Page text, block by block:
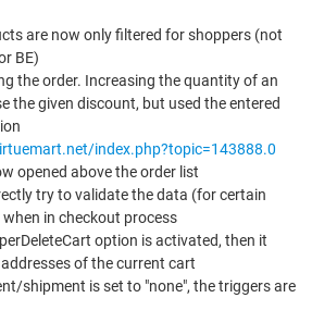
are now only filtered for shoppers (not
BE)
the order. Increasing the quantity of an
the given discount, but used the entered
index.php?topic=143888.0
opened above the order list
try to validate the data (for certain
in checkout process
option is activated, then it
of the current cart
shipment is set to "none", the triggers are